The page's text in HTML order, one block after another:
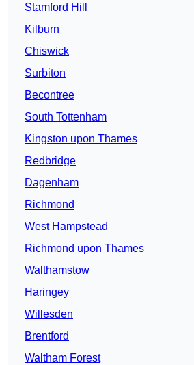
Stamford Hill
Kilburn
Chiswick
Surbiton
Becontree
South Tottenham
Kingston upon Thames
Redbridge
Dagenham
Richmond
West Hampstead
Richmond upon Thames
Walthamstow
Haringey
Willesden
Brentford
Waltham Forest